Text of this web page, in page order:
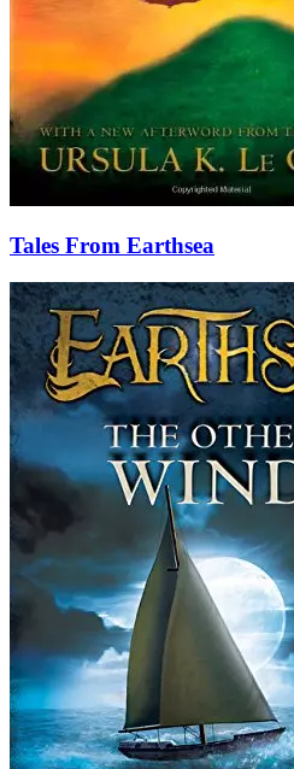
Tales From Earthsea